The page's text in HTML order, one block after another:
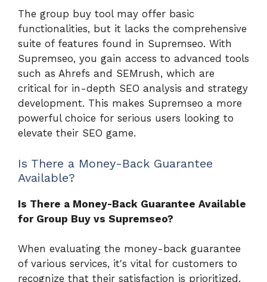
The group buy tool may offer basic
functionalities, but it lacks the comprehensive
suite of features found in Supremseo. With
Supremseo, you gain access to advanced tools
such as Ahrefs and SEMrush, which are
critical for in-depth SEO analysis and strategy
development. This makes Supremseo a more
powerful choice for serious users looking to
elevate their SEO game.
Is There a Money-Back Guarantee
Available?
Is There a Money-Back Guarantee Available
for Group Buy vs Supremseo?
When evaluating the money-back guarantee
of various services, it's vital for customers to
recognize that their satisfaction is prioritized.